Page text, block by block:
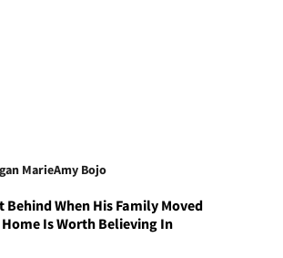
MarieAmy Bojo
Behind When His Family Moved
Home Is Worth Believing In